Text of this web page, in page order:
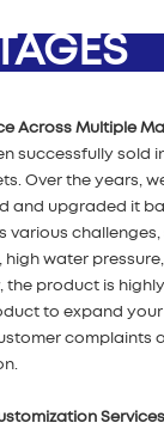
Across Multiple
successfully sold
Over the years,
and upgraded it
various challenges,
high water
the product is
to expand
complaints
Services